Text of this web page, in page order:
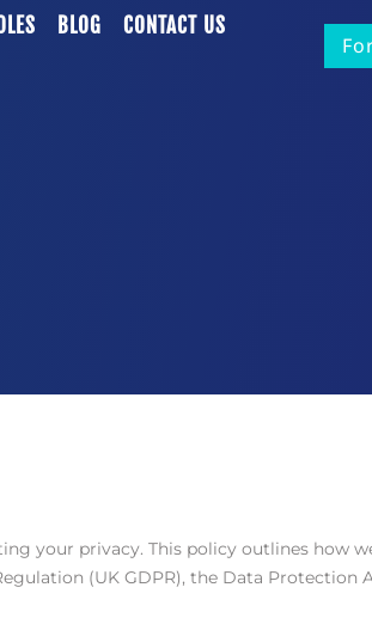
BLOG CONTACT US
your privacy. This policy outlines how
(UK GDPR), the Data Protection